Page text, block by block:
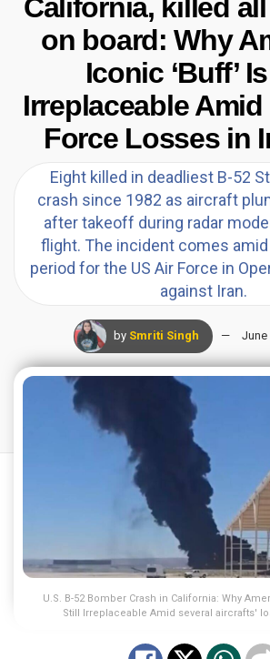
California, killed
on board: Why
Iconic ‘Buff’
Irreplaceable
Force Losses in
Eight killed in deadliest B-52
crash since 1982 as aircraft
after takeoff during radar
flight. The incident comes
period for the US Air Force in
against Iran.
by Smriti Singh June
U.S. B-52 Bomber Crash in California: Why
Still Irreplaceable Amid several aircrafts'